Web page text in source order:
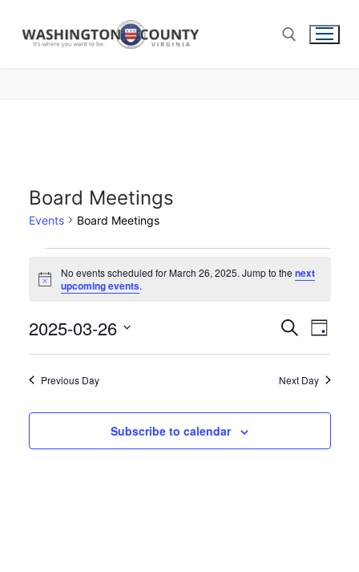
Board Meetings
Events Board Meetings
Notice
No events scheduled for March 26, 2025. Jump to thenext
upcoming events.
Events
Search
and
Views
Search
Day
2025-03-26
Previous Day Next Day
Subscribe to calendar